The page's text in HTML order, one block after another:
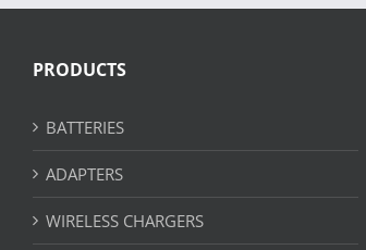
PRODUCTS
BATTERIES
ADAPTERS
WIRELESS CHARGERS